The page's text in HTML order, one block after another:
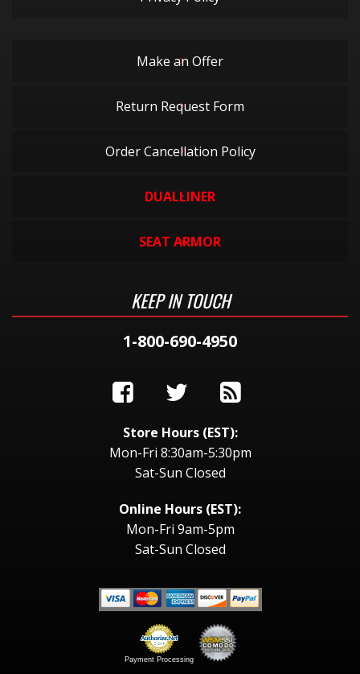
Make an Offer
Return Request Form
Order Cancellation Policy
DUALLINER
SEAT ARMOR
KEEP IN TOUCH
1-800-690-4950
Store Hours (EST):
Mon-Fri 8:30am-5:30pm
Sat-Sun Closed
Online Hours (EST):
Mon-Fri 9am-5pm
Sat-Sun Closed
Payment Processing